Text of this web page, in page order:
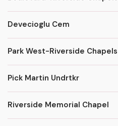
Devecioglu Cem
Park West-Riverside Chapels
Pick Martin Undrtkr
Riverside Memorial Chapel